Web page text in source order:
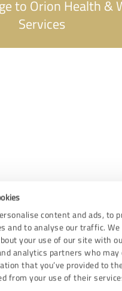
content and ads, to
and to analyse our traffic. We
your use of our site with
analytics partners who may
that you’ve provided to
from your use of their
to Orion Health &
Services